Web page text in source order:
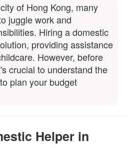
of Hong Kong, many
juggle work and
Hiring a domestic
providing assistance
However, before
crucial to understand the
plan your budget
Helper in